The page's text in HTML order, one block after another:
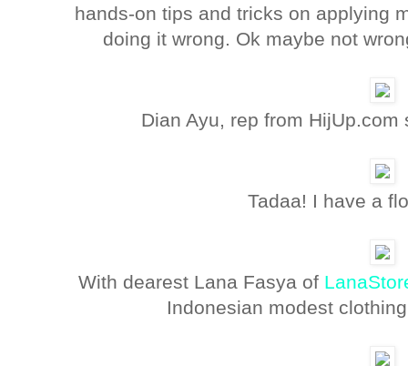
hands-on tips and tricks on applying
doing it wrong. Ok maybe not
Dian Ayu, rep from
Tadaa! I have a
With dearest Lana Fasya of
Indonesian modest